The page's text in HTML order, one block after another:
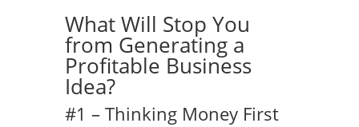
What Will Stop You
from Generating a
Profitable Business
Idea?
#1 – Thinking Money First